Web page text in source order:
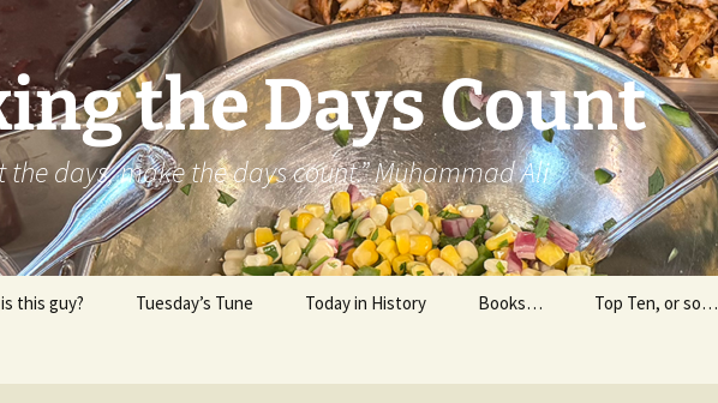
the Days Count
the days, make the days count.” Muhammad Ali
this guy? Tuesday’s Tune Today in History Books… Top Ten, or so…